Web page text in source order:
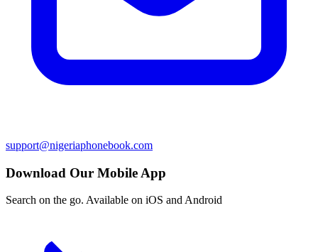
support@nigeriaphonebook.com
Download Our Mobile App
Search on the go. Available on iOS and Android